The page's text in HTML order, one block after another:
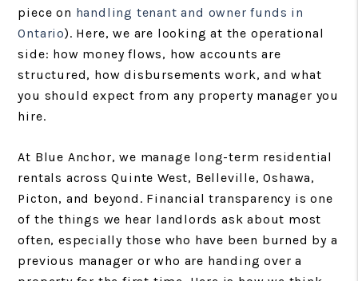
piece on handling tenant and owner funds in
Ontario). Here, we are looking at the operational
side: how money flows, how accounts are
structured, how disbursements work, and what
you should expect from any property manager you
hire.
At Blue Anchor, we manage long-term residential
rentals across Quinte West, Belleville, Oshawa,
Picton, and beyond. Financial transparency is one
of the things we hear landlords ask about most
often, especially those who have been burned by a
previous manager or who are handing over a